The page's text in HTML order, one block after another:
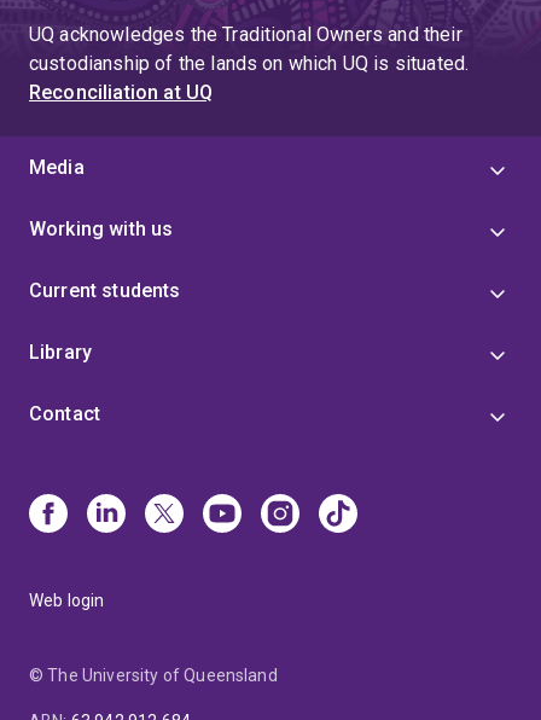
UQ acknowledges the Traditional Owners and their
custodianship of the lands on which UQ is situated.
Reconciliation at UQ
Media
Working with us
Current students
Library
Contact
Web login
© The University of Queensland